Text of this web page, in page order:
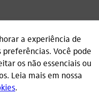
Olavo Setubal, Parque